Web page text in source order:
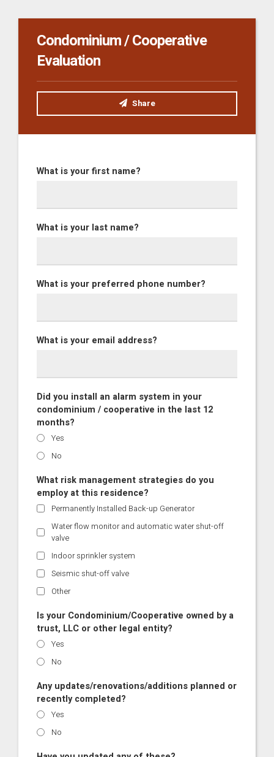
Condominium / Cooperative
Evaluation
Share
What is your first name?
What is your last name?
What is your preferred phone number?
What is your email address?
Did you install an alarm system in your
condominium / cooperative in the last 12
months?
Yes
No
What risk management strategies do you
employ at this residence?
Permanently Installed Back-up Generator
Water flow monitor and automatic water shut-off
valve
Indoor sprinkler system
Seismic shut-off valve
Other
Is your Condominium/Cooperative owned by a
trust, LLC or other legal entity?
Yes
No
Any updates/renovations/additions planned or
recently completed?
Yes
No